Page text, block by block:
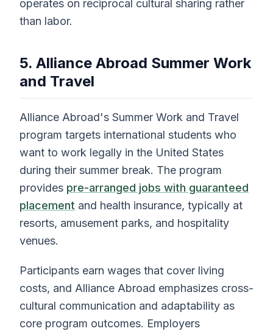
operates on reciprocal cultural sharing rather
than labor.
5. Alliance Abroad Summer Work
and Travel
Alliance Abroad's Summer Work and Travel
program targets international students who
want to work legally in the United States
during their summer break. The program
provides pre-arranged jobs with guaranteed
placement and health insurance, typically at
resorts, amusement parks, and hospitality
venues.
Participants earn wages that cover living
costs, and Alliance Abroad emphasizes cross-
cultural communication and adaptability as
core program outcomes. Employers